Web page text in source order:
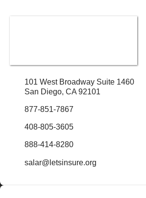
101 West Broadway Suite 1460
San Diego, CA 92101
877-851-7867
408-805-3605
888-414-8280
salar@letsinsure.org